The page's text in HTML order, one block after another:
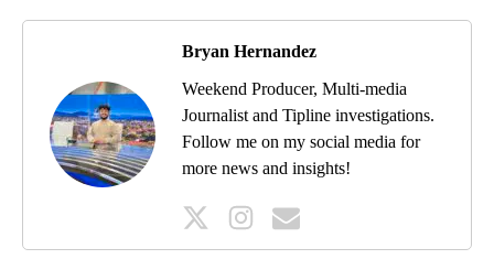
Bryan Hernandez
Weekend Producer, Multi-media
Journalist and Tipline investigations.
Follow me on my social media for
more news and insights!